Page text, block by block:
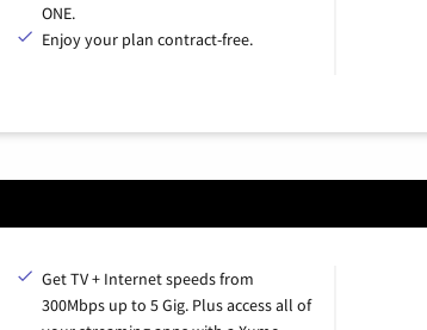
ONE.
Enjoy your plan contract-free.
Get TV + Internet speeds from
300Mbps up to 5 Gig. Plus access all of